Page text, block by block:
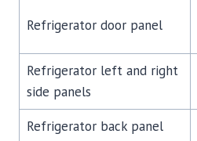
Refrigerator door panel
Refrigerator left and right
side panels
Refrigerator back panel